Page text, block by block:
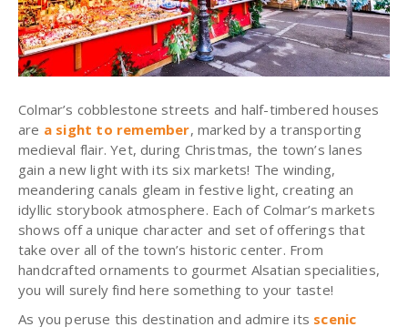
Colmar’s cobblestone streets and half-timbered houses
are a sight to remember, marked by a transporting
medieval flair. Yet, during Christmas, the town’s lanes
gain a new light with its six markets! The winding,
meandering canals gleam in festive light, creating an
idyllic storybook atmosphere. Each of Colmar’s markets
shows off a unique character and set of offerings that
take over all of the town’s historic center. From
handcrafted ornaments to gourmet Alsatian specialities,
you will surely find here something to your taste!
As you peruse this destination and admire its scenic